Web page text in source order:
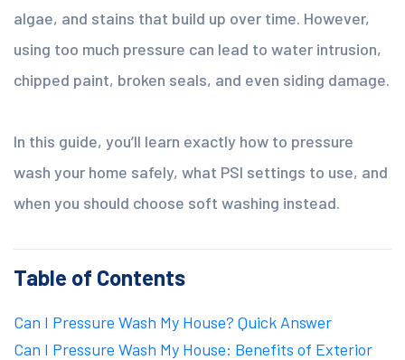
algae, and stains that build up over time. However,
using too much pressure can lead to water intrusion,
chipped paint, broken seals, and even siding damage.
In this guide, you’ll learn exactly how to pressure
wash your home safely, what PSI settings to use, and
when you should choose soft washing instead.
Table of Contents
Can I Pressure Wash My House? Quick Answer
Can I Pressure Wash My House: Benefits of Exterior